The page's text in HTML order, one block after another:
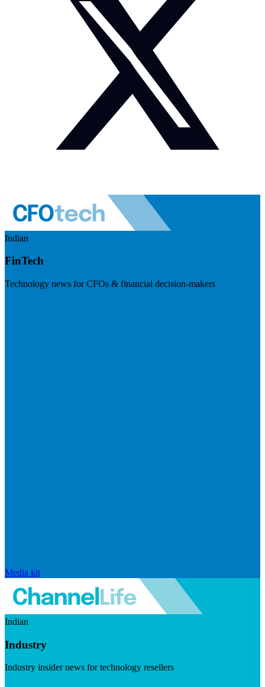
Indian
FinTech
Technology news for CFOs & financial decision-makers
Media kit
Indian
Industry
Industry insider news for technology resellers